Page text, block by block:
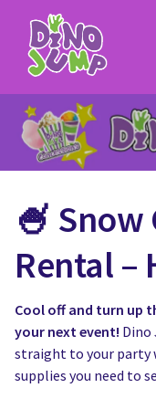
Service Areas
Contact
All Rental Items
News
Deals
Bounce House Rentals
Giant Sports Game
🍧 Snow
Rental –
Cool off and turn up
your next event! Dino
straight to your party
supplies you need to